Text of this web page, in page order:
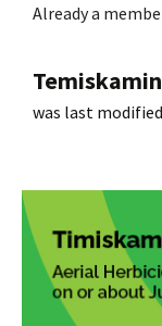
Already a
was last